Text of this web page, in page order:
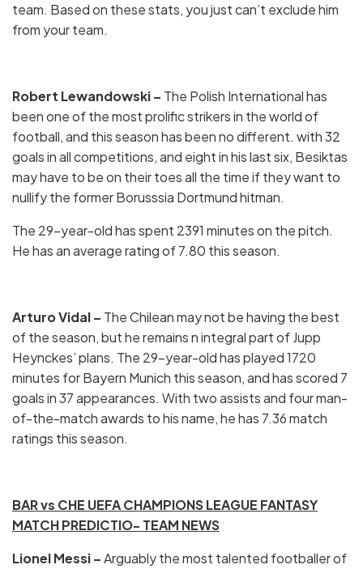
team. Based on these stats, you just can’t exclude him
from your team.
Robert Lewandowski – The Polish International has
been one of the most prolific strikers in the world of
football, and this season has been no different. with 32
goals in all competitions, and eight in his last six, Besiktas
may have to be on their toes all the time if they want to
nullify the former Borusssia Dortmund hitman.
The 29-year-old has spent 2391 minutes on the pitch.
He has an average rating of 7.80 this season.
Arturo Vidal – The Chilean may not be having the best
of the season, but he remains n integral part of Jupp
Heynckes’ plans. The 29-year-old has played 1720
minutes for Bayern Munich this season, and has scored 7
goals in 37 appearances. With two assists and four man-
of-the-match awards to his name, he has 7.36 match
ratings this season.
BAR vs CHE UEFA CHAMPIONS LEAGUE FANTASY
MATCH PREDICTIO- TEAM NEWS
Lionel Messi –Arguably the most talented footballer of